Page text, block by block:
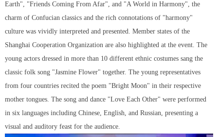
Earth", "Friends Coming From Afar", and "A World in Harmony", the
charm of Confucian classics and the rich connotations of "harmony"
culture was vividly interpreted and presented. Member states of the
Shanghai Cooperation Organization are also highlighted at the event. The
young actors dressed in more than 10 different ethnic costumes sang the
classic folk song "Jasmine Flower" together. The young representatives
from four countries recited the poem "Bright Moon" in their respective
mother tongues. The song and dance "Love Each Other" were performed
in six languages including Chinese, English, and Russian, presenting a
visual and auditory feast for the audience.